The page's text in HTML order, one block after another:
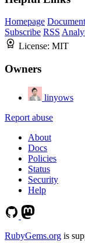
Homepage
Subscribe RSS
License: MIT
Owners
linyows
Report abuse
About
Docs
Policies
Status
Security
Help
RubyGems.org is